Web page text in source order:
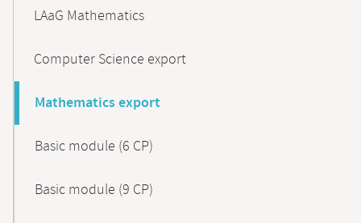
LAaG Mathematics
Computer Science export
Mathematics export
Basic module (6 CP)
Basic module (9 CP)